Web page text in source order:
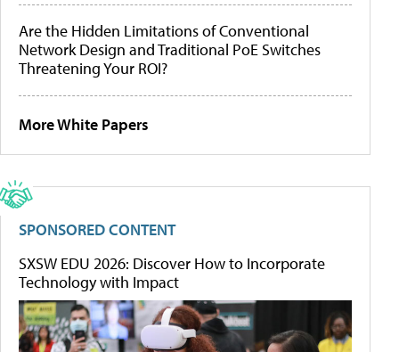
Are the Hidden Limitations of Conventional
Network Design and Traditional PoE Switches
Threatening Your ROI?
More White Papers
SPONSORED CONTENT
SXSW EDU 2026: Discover How to Incorporate
Technology with Impact